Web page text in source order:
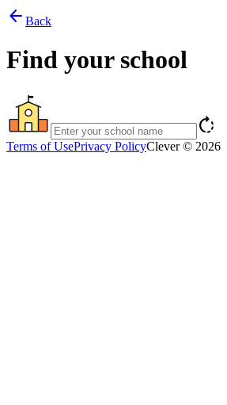
arrow_back Back
Find your school
rotate_right
Terms of UsePrivacy PolicyClever © 2026